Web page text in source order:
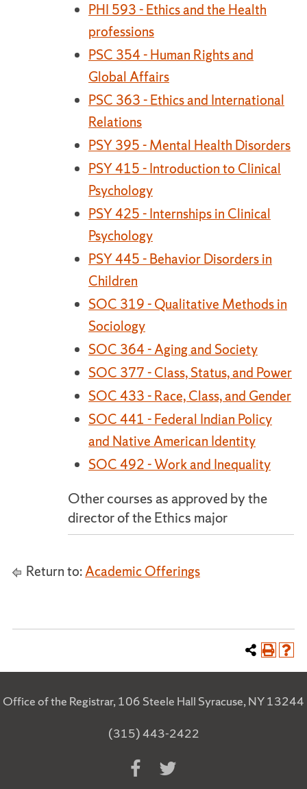
PHI 593 - Ethics and the Health
professions
PSC 354 - Human Rights and
Global Affairs
PSC 363 - Ethics and International
Relations
PSY 395 - Mental Health Disorders
PSY 415 - Introduction to Clinical
Psychology
PSY 425 - Internships in Clinical
Psychology
PSY 445 - Behavior Disorders in
Children
SOC 319 - Qualitative Methods in
Sociology
SOC 364 - Aging and Society
SOC 377 - Class, Status, and Power
SOC 433 - Race, Class, and Gender
SOC 441 - Federal Indian Policy
and Native American Identity
SOC 492 - Work and Inequality
Other courses as approved by the
director of the Ethics major
Return to:Academic Offerings
Office of the Registrar, 106 Steele Hall Syracuse, NY 13244
(315) 443-2422